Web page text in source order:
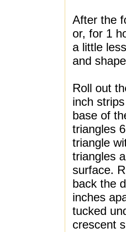
After the
or, for 1
a little
and
Roll out
inch
base of
triangles
triangle
triangles
surface.
back the
inches
tucked
crescent